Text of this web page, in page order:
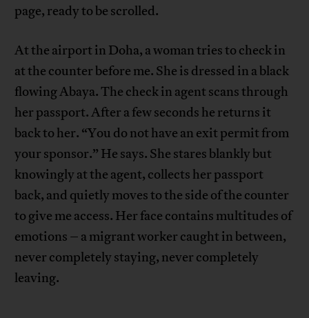
page, ready to be scrolled.
At the airport in Doha, a woman tries to check in
at the counter before me. She is dressed in a black
flowing Abaya. The check in agent scans through
her passport. After a few seconds he returns it
back to her. “You do not have an exit permit from
your sponsor.” He says. She stares blankly but
knowingly at the agent, collects her passport
back, and quietly moves to the side of the counter
to give me access. Her face contains multitudes of
emotions – a migrant worker caught in between,
never completely staying, never completely
leaving.